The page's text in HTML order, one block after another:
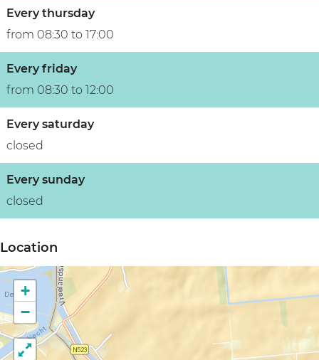
Every thursday
from 08:30 to 17:00
Every friday
from 08:30 to 12:00
Every saturday
closed
Every sunday
closed
Location
+
−